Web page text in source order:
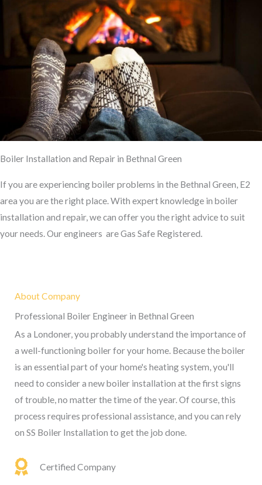
Boiler Installation and Repair in Bethnal Green
If you are experiencing boiler problems in the Bethnal Green, E2
area you are theright place. With expert knowledge in boiler
installation and repair, we can offer you the right advice to suit
your needs. Our engineers are Gas Safe Registered.
About Company
Professional Boiler Engineer in Bethnal Green
As a Londoner, you probably understand the importance of
a well-functioning boiler for your home. Because the boiler
is an essential part of your home's heating system, you'll
need to consider a new boiler installation at the first signs
of trouble, no matter the time of the year. Of course, this
process requires professional assistance, and you can rely
on SS Boiler Installation to get the job done.
Certified Company